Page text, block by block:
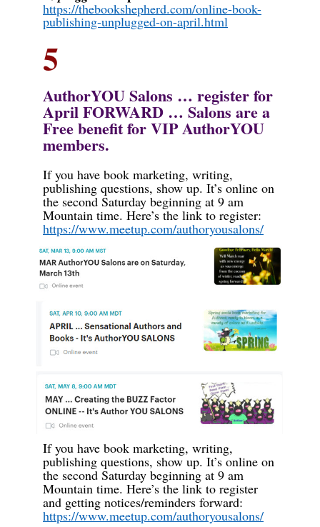
https://thebookshepherd.com/online-book-
publishing-unplugged-on-april.html
5
AuthorYOU Salons … register for
AprilFORWARD … Salons are a
Free benefit for VIP AuthorYOU
members.
If you have book marketing, writing,
publishing questions, show up. It’s online on
the second Saturday beginning at 9 am
Mountain time. Here’s the link to register:
https://www.meetup.com/authoryousalons/
If you have book marketing, writing,
publishing questions, show up. It’s online on
the second Saturday beginning at 9 am
Mountain time. Here’s the link to register
and getting notices/reminders forward:
https://www.meetup.com/authoryousalons/